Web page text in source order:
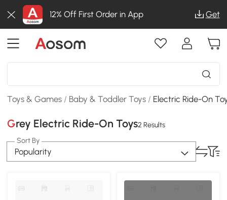
12% Off First Order in App Get
Toys & Games / Baby & Toddler Toys / Electric Ride-On
Grey Electric Ride-On Toys2 Results
Sort By
Popularity